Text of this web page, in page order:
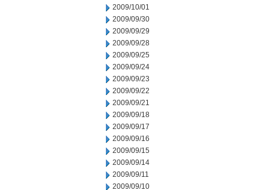
2009/10/01
2009/09/30
2009/09/29
2009/09/28
2009/09/25
2009/09/24
2009/09/23
2009/09/22
2009/09/21
2009/09/18
2009/09/17
2009/09/16
2009/09/15
2009/09/14
2009/09/11
2009/09/10